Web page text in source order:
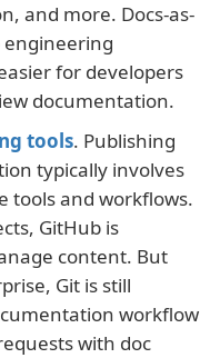
and more. Docs-as-
engineering
for developers
documentation.
tools. Publishing
typically involves
tools and workflows.
GitHub is
content. But
Git is still
workflow
with doc